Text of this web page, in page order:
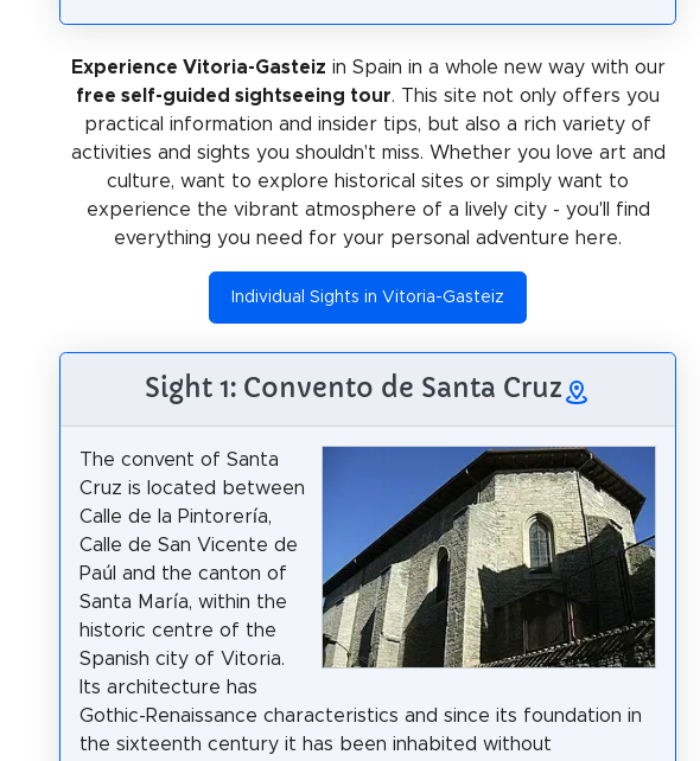
Experience Vitoria-Gasteiz in Spain in a whole new way with our
free self-guided sightseeing tour. This site not only offers you
practical information and insider tips, but also a rich variety of
activities and sights you shouldn't miss. Whether you love art and
culture, want to explore historical sites or simply want to
experience the vibrant atmosphere of a lively city - you'll find
everything you need for your personal adventure here.
Individual Sights in Vitoria-Gasteiz
Sight 1: Convento de Santa Cruz
The convent of Santa
Cruz is located between
Calle de la Pintorería,
Calle de San Vicente de
Paúl and the canton of
Santa María, within the
historic centre of the
Spanish city of Vitoria.
Its architecture has
Gothic-Renaissance characteristics and since its foundation in
the sixteenth century it has been inhabited without